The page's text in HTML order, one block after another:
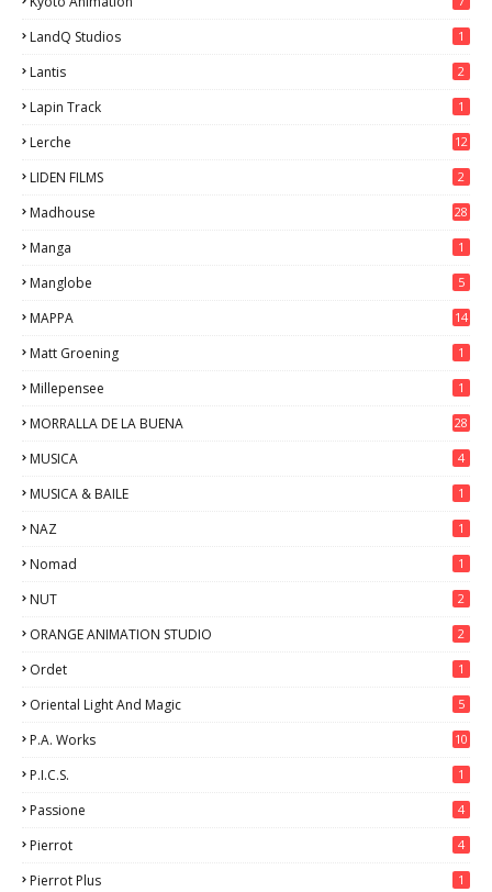
LandQ Studios 1
Lantis 2
Lapin Track 1
Lerche 12
LIDEN FILMS 2
Madhouse 28
Manga 1
Manglobe 5
MAPPA 14
Matt Groening 1
Millepensee 1
MORRALLA DE LA BUENA 28
MUSICA 4
MUSICA & BAILE 1
NAZ 1
Nomad 1
NUT 2
ORANGE ANIMATION STUDIO 2
Ordet 1
Oriental Light And Magic 5
P.A. Works 10
P.I.C.S. 1
Passione 4
Pierrot 4
Pierrot Plus 1